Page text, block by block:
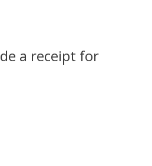
a receipt for